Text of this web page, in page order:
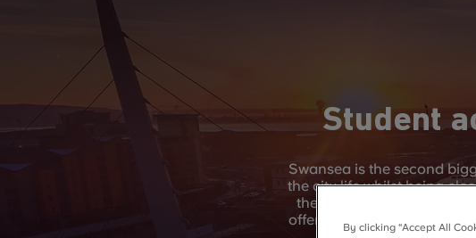
Student
Swansea is the second
the city life whilst being
the UK, you have to visit
offer. Swansea Bay itself
By clicking “Accept All